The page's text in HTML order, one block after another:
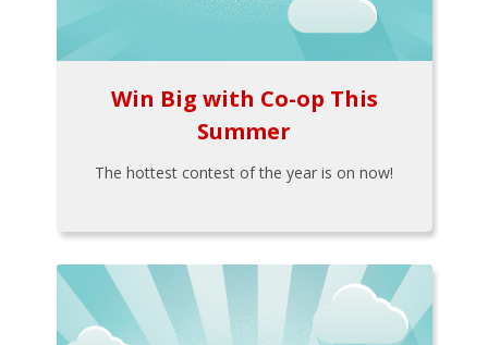
Win Big with Co-op This
Summer
The hottest contest of the year is on now!